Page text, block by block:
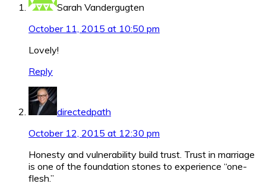
Sarah Vandergugten
October 11, 2015 at 10:50 pm
Lovely!
Reply
directedpath
October 12, 2015 at 12:30 pm
Honesty and vulnerability build trust. Trust in marriage
is one of the foundation stones to experience “one-
flesh.”